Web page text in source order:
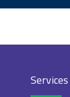
Services